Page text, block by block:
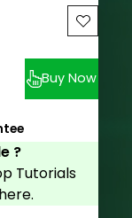
Buy Now
?
Tutorials